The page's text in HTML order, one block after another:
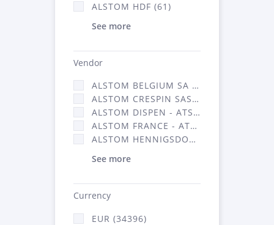
ALSTOM HDF (61)
See more
Vendor
ALSTOM BELGIUM SA (25)
ALSTOM CRESPIN SAS (268)
ALSTOM DISPEN - ATSA (19)
ALSTOM FRANCE - ATSA (16314)
ALSTOM HENNIGSDORF (21)
See more
Currency
EUR (34396)